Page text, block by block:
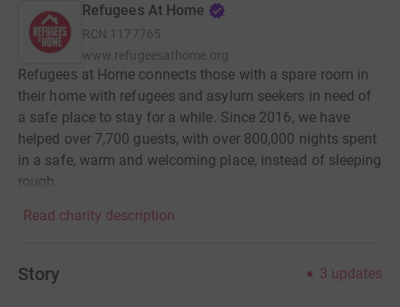
Refugees At Home
RCN 1177765
www.refugeesathome.org
Refugees at Home connects those with a spare room in
their home with refugees and asylum seekers in need of
a safe place to stay for a while. Since 2016, we have
helped over 7,700 guests, with over 800,000 nights spent
in a safe, warm and welcoming place, instead of sleeping
rough.
Read charity description
Story 3 updates